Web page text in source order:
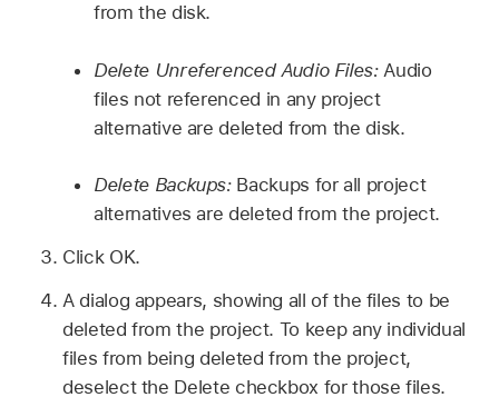
from the disk.
Delete Unreferenced Audio Files: Audio
files not referenced in any project
alternative are deleted from the disk.
Delete Backups:Backups for all project
alternatives are deleted from the project.
Click OK.
A dialog appears, showing all of the files to be
deleted from the project. To keep any individual
files from being deleted from the project,
deselect the Delete checkbox for those files.